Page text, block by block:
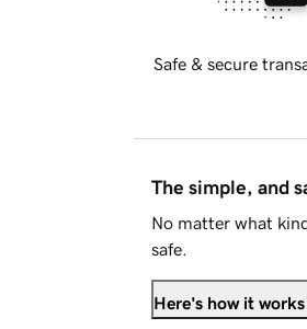
Safe & secure
The simple, and
No matter what
safe.
Here's how it works